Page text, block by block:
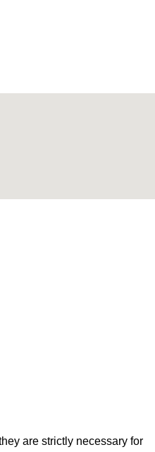
are strictly necessary for